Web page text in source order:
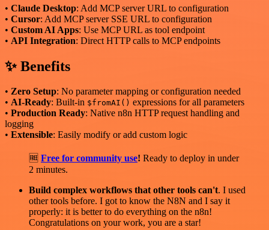
• Claude Desktop: Add MCP server URL to configuration
• Cursor: Add MCP server SSE URL to configuration
• Custom AI Apps: Use MCP URL as tool endpoint
• API Integration: Direct HTTP calls to MCP endpoints
✨ Benefits
• Zero Setup: No parameter mapping or configuration needed
• AI-Ready: Built-in $fromAI() expressions for all parameters
• Production Ready: Native n8n HTTP request handling and
logging
• Extensible: Easily modify or add custom logic
🆓 Free for community use! Ready to deploy in under
2 minutes.
Build complex workflows that other tools can't. I used
other tools before. I got to know the N8N and I say it
properly: it is better to do everything on the n8n!
Congratulations on your work, you are a star!